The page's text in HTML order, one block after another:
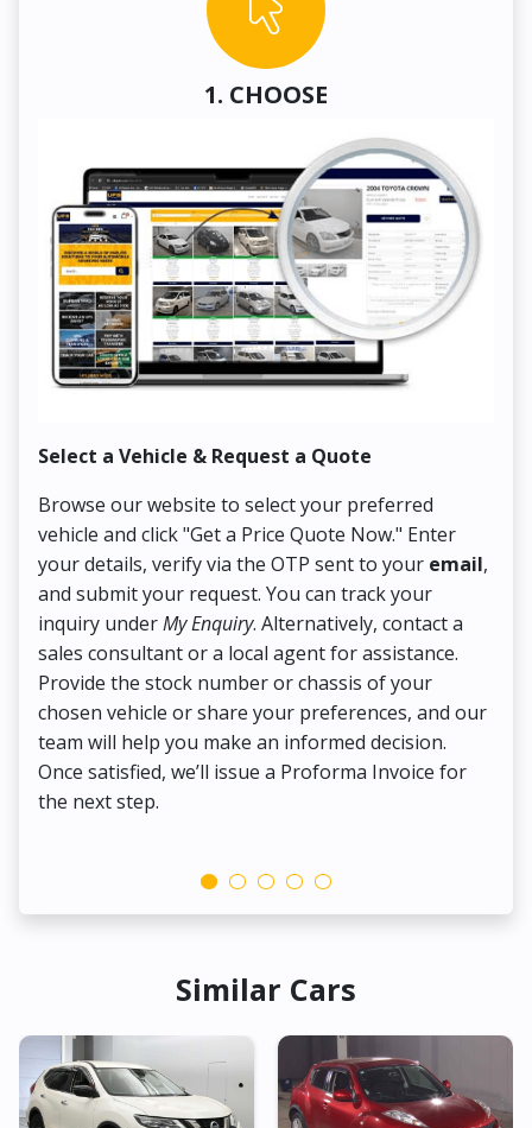
1. CHOOSE
Select a Vehicle & Request a Quote
Browse our website to select your preferred
vehicle and click "Get a Price Quote Now." Enter
your details, verify via the OTP sent to your email,
and submit your request. You can track your
inquiry underMy Enquiry. Alternatively, contact a
sales consultant or a local agent for assistance.
Provide the stock number or chassis of your
chosen vehicle or share your preferences, and our
team will help you make an informed decision.
Once satisfied, we’ll issue a Proforma Invoice for
the next step.
Similar Cars